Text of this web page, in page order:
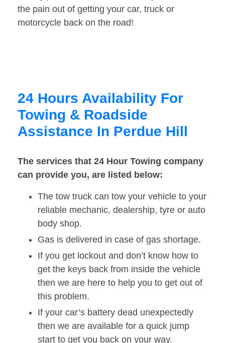
the pain out of getting your car, truck or
motorcycle back on the road!
24 Hours Availability For
Towing & Roadside
Assistance In Perdue Hill
The services that 24 Hour Towing company
can provide you, are listed below:
The tow truck can tow your vehicle to your
reliable mechanic, dealership, tyre or auto
body shop.
Gas is delivered in case of gas shortage.
If you get lockout and don’t know how to
get the keys back from inside the vehicle
then we are here to help you to get out of
this problem.
If your car’s battery dead unexpectedly
then we are available for a quick jump
start to get you back on your way.